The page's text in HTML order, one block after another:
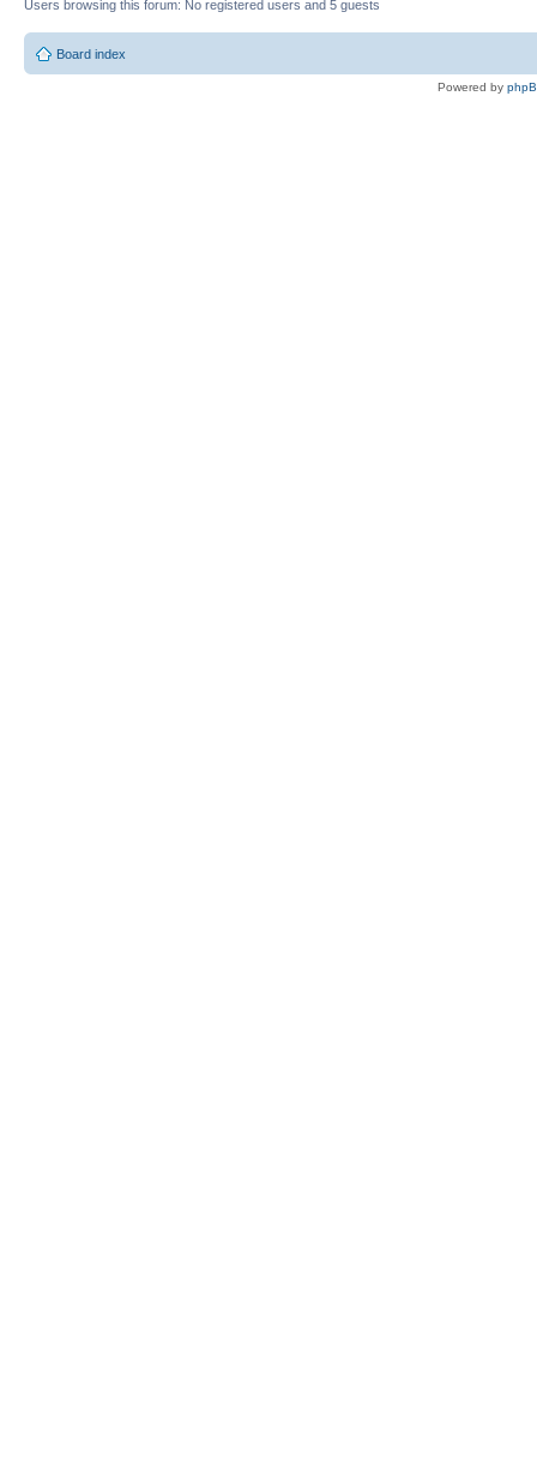
Users browsing this forum: No registered users and 5 guests
Board index
Powered by